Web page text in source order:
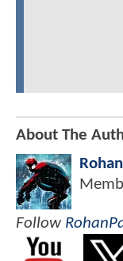
About The
Follow